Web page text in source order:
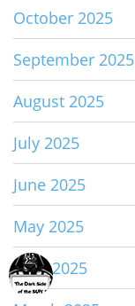
October 2025
September 2025
August 2025
July 2025
June 2025
May 2025
April 2025